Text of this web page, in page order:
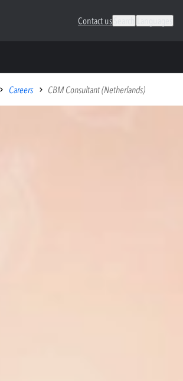
Contact us
Careers CBM Consultant (Netherlands)